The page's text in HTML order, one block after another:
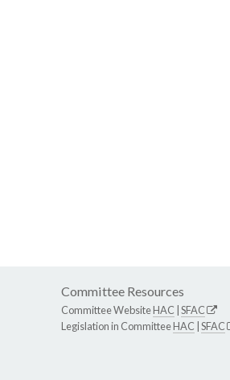
Committee Resources
Committee WebsiteHAC SFAC
Legislation in CommitteeHAC SFAC